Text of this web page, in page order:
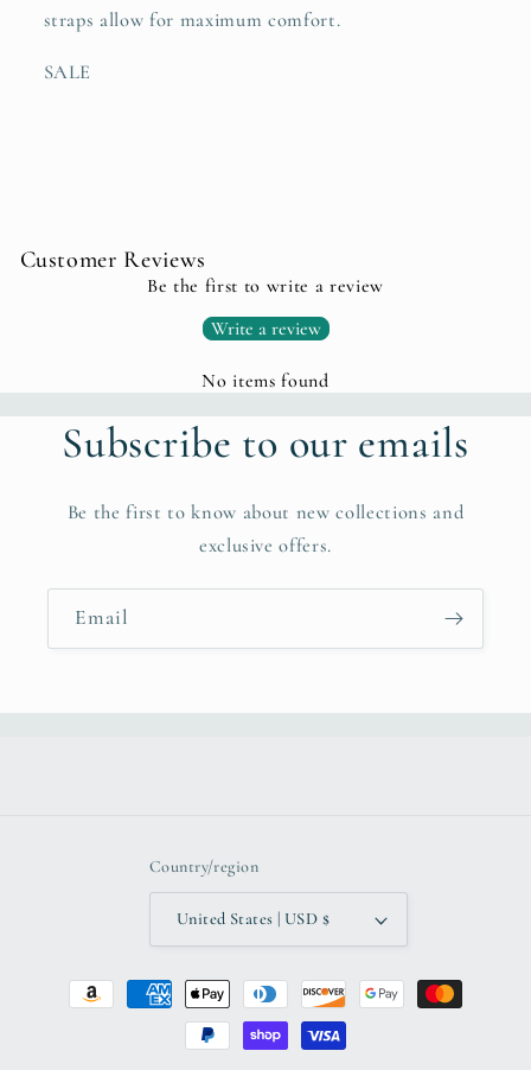
straps allow for maximum comfort.
SALE
Customer Reviews
Be the first to write a review
Write a review
No items found
Subscribe to our emails
Be the first to know about new collections and
exclusive offers.
Email
Country/region
United States | USD $
Payment
methods